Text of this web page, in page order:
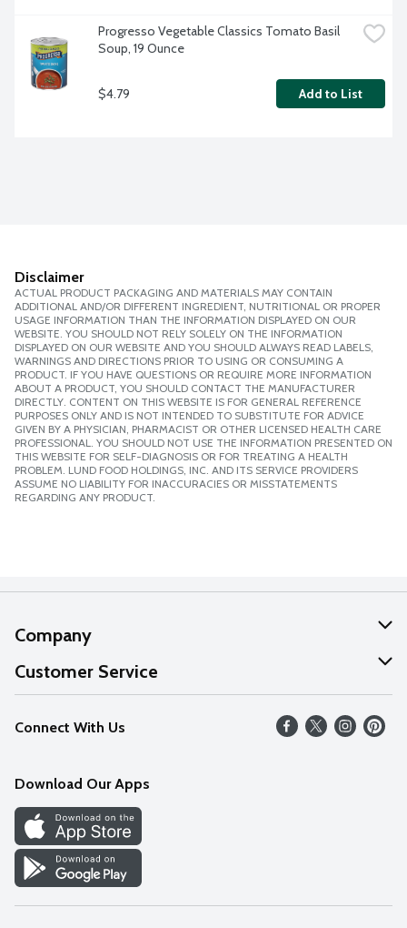
Progresso Vegetable Classics Tomato Basil
Soup, 19 Ounce
$4.79 Add to List
Disclaimer
ACTUAL PRODUCT PACKAGING AND MATERIALS MAY CONTAIN
ADDITIONAL AND/OR DIFFERENT INGREDIENT, NUTRITIONAL OR PROPER
USAGE INFORMATION THAN THE INFORMATION DISPLAYED ON OUR
WEBSITE. YOU SHOULD NOT RELY SOLELY ON THE INFORMATION
DISPLAYED ON OUR WEBSITE AND YOU SHOULD ALWAYS READ LABELS,
WARNINGS AND DIRECTIONS PRIOR TO USING OR CONSUMING A
PRODUCT. IF YOU HAVE QUESTIONS OR REQUIRE MORE INFORMATION
ABOUT A PRODUCT, YOU SHOULD CONTACT THE MANUFACTURER
DIRECTLY. CONTENT ON THIS WEBSITE IS FOR GENERAL REFERENCE
PURPOSES ONLY AND IS NOT INTENDED TO SUBSTITUTE FOR ADVICE
GIVEN BY A PHYSICIAN, PHARMACIST OR OTHER LICENSED HEALTH CARE
PROFESSIONAL. YOU SHOULD NOT USE THE INFORMATION PRESENTED ON
THIS WEBSITE FOR SELF-DIAGNOSIS OR FOR TREATING A HEALTH
PROBLEM. LUND FOOD HOLDINGS, INC. AND ITS SERVICE PROVIDERS
ASSUME NO LIABILITY FOR INACCURACIES OR MISSTATEMENTS
REGARDING ANY PRODUCT.
Company
About Us
Our Values
Careers
Discover
Find a Store
Customer Service
Help
FAQs
Connect With Us
Download Our Apps